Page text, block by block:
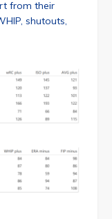
from their
shutouts,